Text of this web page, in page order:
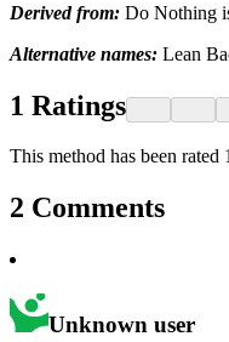
Derived from: Do Nothing
Alternative names: Lean
1 Ratings
This method has been
2 Comments
Unknown user